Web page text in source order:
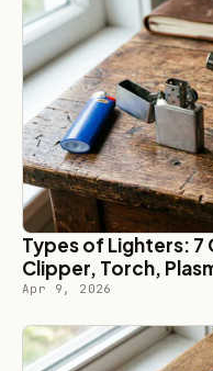
Types of Lighters: 7
Clipper, Torch,
Apr 9, 2026